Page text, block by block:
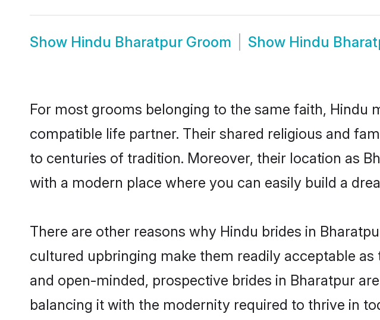
Show Hindu Bharatpur Groom Show Hindu
For most grooms belonging to the same faith,
compatible life partner. Their shared religious and
to centuries of tradition. Moreover, their location as
with a modern place where you can easily build a
There are other reasons why Hindu brides in
cultured upbringing make them readily acceptable
and open-minded, prospective brides in Bharatpur
balancing it with the modernity required to thrive in